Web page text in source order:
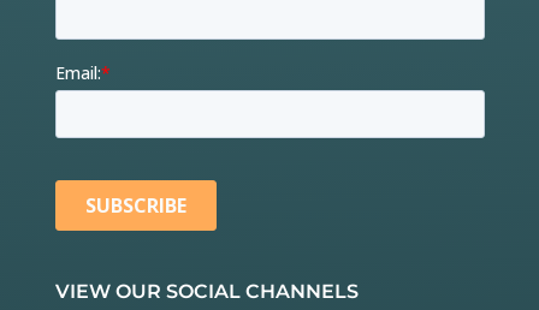
VIEW OUR SOCIAL CHANNELS